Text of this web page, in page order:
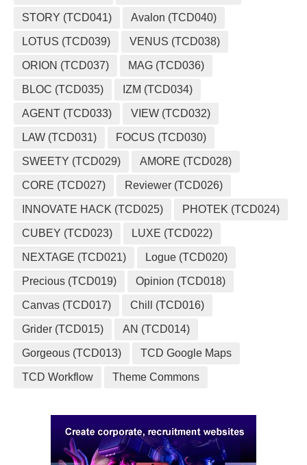
STORY (TCD041) Avalon (TCD040)
LOTUS (TCD039) VENUS (TCD038)
ORION (TCD037) MAG (TCD036)
BLOC (TCD035) IZM (TCD034)
AGENT (TCD033) VIEW (TCD032)
LAW (TCD031) FOCUS (TCD030)
SWEETY (TCD029) AMORE (TCD028)
CORE (TCD027) Reviewer (TCD026)
INNOVATE HACK (TCD025) PHOTEK (TCD024)
CUBEY (TCD023) LUXE (TCD022)
NEXTAGE (TCD021) Logue (TCD020)
Precious (TCD019) Opinion (TCD018)
Canvas (TCD017) Chill (TCD016)
Grider (TCD015) AN (TCD014)
Gorgeous (TCD013) TCD Google Maps
TCD Workflow Theme Commons